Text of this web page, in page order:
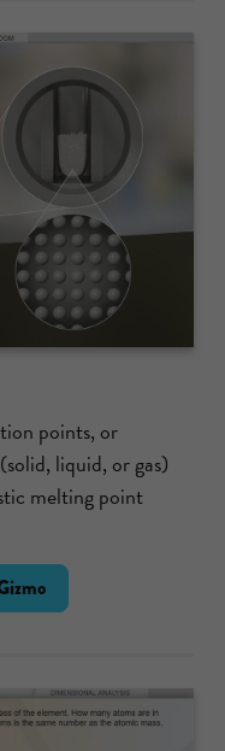
points, or
liquid, or gas)
melting point